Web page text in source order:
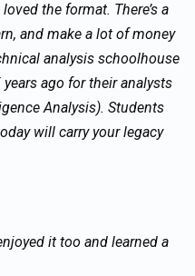
the format. There’s a
and make a lot of money
analysis schoolhouse
ago for their analysts
Analysis). Students
will carry your legacy
it too and learned a